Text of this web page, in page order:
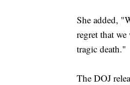
She added,
regret that
tragic death."
The DOJ